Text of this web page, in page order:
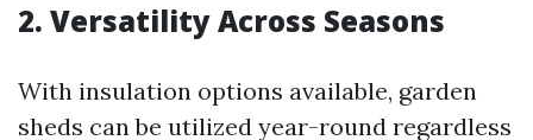
2. Versatility Across Seasons
With insulation options available, garden
sheds can be utilized year-round regardless